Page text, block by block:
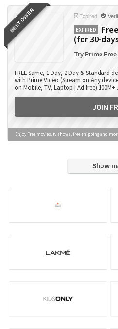
BEST OFFER Expired
EXPIRED
(for 30-
Try Prime
FREE Same, 1 Day, 2 Day & Standard
with Prime Video (Stream on Any
on Mobile, TV, Laptop | Ad-free) 100M+
JOIN
Enjoy Free movies, tv shows, free shipping and
Show